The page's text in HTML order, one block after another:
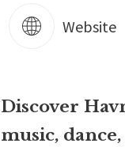
Website
Discover
music,